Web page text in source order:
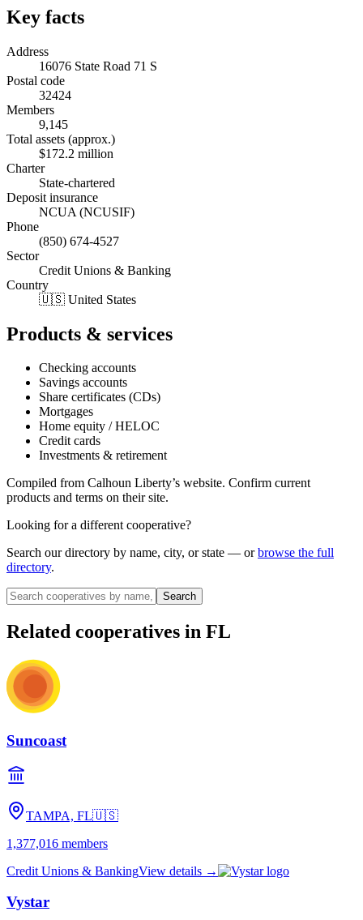
Key facts
Address
16076 State Road 71 S
Postal code
32424
Members
9,145
Total assets (approx.)
$172.2 million
Charter
State-chartered
Deposit insurance
NCUA (NCUSIF)
Phone
(850) 674-4527
Sector
Credit Unions & Banking
Country
🇺🇸 United States
Products & services
Checking accounts
Savings accounts
Share certificates (CDs)
Mortgages
Home equity / HELOC
Credit cards
Investments & retirement
Compiled from Calhoun Liberty’s website. Confirm current
products and terms on their site.
Looking for a different cooperative?
Search our directory by name, city, or state — or browse the full
directory.
Search
Related cooperatives in FL
Suncoast
TAMPA, FL🇺🇸
1,377,016 members
Credit Unions & BankingView details →
Vystar